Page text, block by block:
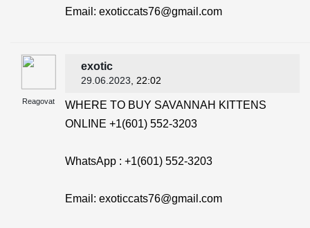
Email: exoticcats76@gmail.com
Reagovat
exotic
29.06.2023 , 22:02
WHERE TO BUY SAVANNAH KITTENS
ONLINE +1(601) 552-3203
WhatsApp : +1(601) 552-3203
Email: exoticcats76@gmail.com